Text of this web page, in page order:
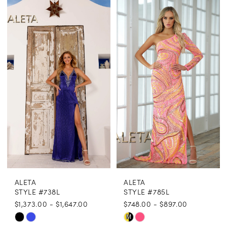
Color
List
#fa84735ed8
to
end
Color
#80853881a0
end
ALETA
STYLE #738L
$1,373.00 - $1,647.00
Skip
ALETA
STYLE #785L
$748.00 - $897.00
Skip
M